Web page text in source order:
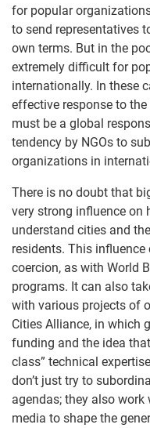
for popular
to send representatives
own terms. But in the
extremely difficult for
internationally. In these
effective response to
must be a global
tendency by NGOs to
organizations in
There is no doubt that
very strong influence on
understand cities and
residents. This
coercion, as with World
programs. It can also
with various projects of
Cities Alliance, in which
funding and the idea
class” technical
don’t just try to
agendas; they also work
media to shape the